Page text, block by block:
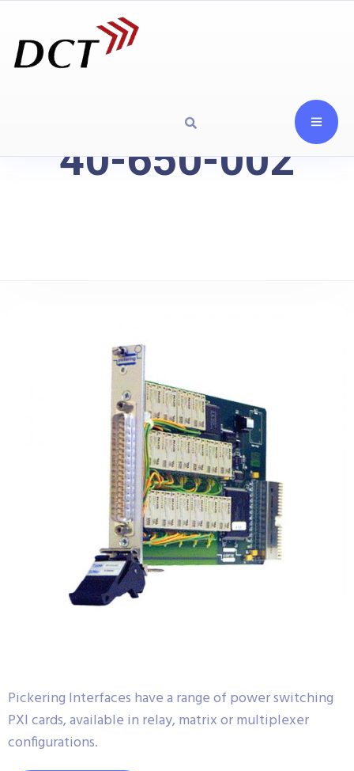
40-650-002
Pickering Interfaces have a range of power switching
PXI cards, available in relay, matrix or multiplexer
configurations.